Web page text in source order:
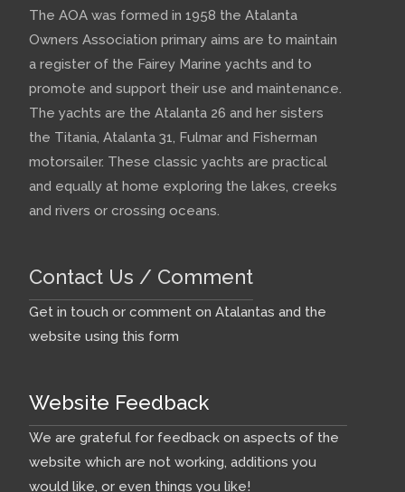
The AOA was formed in 1958 the Atalanta
Owners Association primary aims are to maintain
a register of the Fairey Marine yachts and to
promote and support their use and maintenance.
The yachts are the Atalanta 26 and her sisters
the Titania, Atalanta 31, Fulmar and Fisherman
motorsailer. These classic yachts are practical
and equally at home exploring the lakes, creeks
and rivers or crossing oceans.
Contact Us / Comment
Get in touch or comment on Atalantas and the
website using this form
Website Feedback
We are grateful for feedback on aspects of the
website which are not working, additions you
would like, or even things you like!